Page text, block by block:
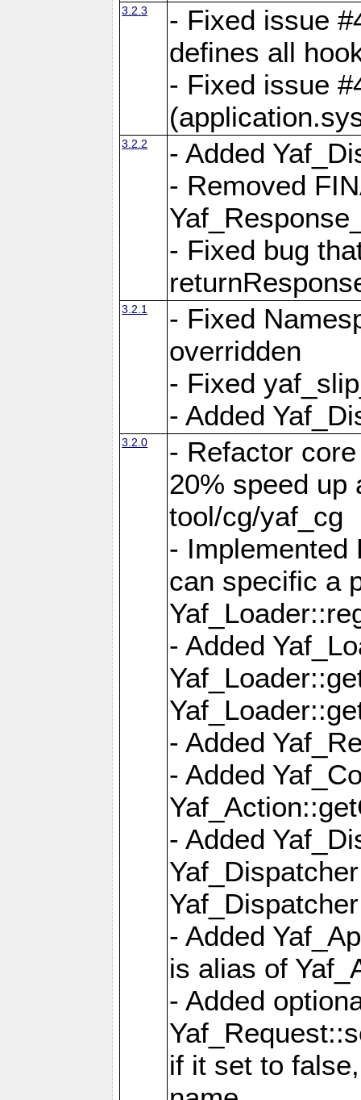
3.2.3
- Fixed issue
defines all
- Fixed issue
3.2.2
- Added
- Removed
- Fixed bug
3.2.1
- Fixed
overridden
- Fixed
- Added
3.2.0
- Refactor
20% speed up
tool/cg/yaf_cg
- Implemented
can specific a
- Added
- Added
- Added
- Added
- Added
is alias of
- Added
if it set to